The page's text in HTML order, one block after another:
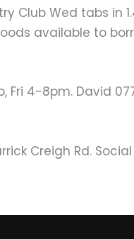
Club Wed tabs in
available to
Fri 4-8pm. David
Creigh Rd.